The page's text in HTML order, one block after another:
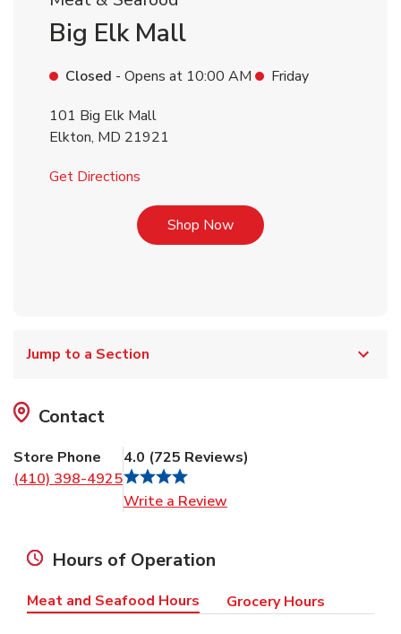
Big Elk Mall
Closed - Opens at 10:00 AM
Friday
101 Big Elk Mall
Elkton, MD 21921
Get Directions
Shop NowLink Opens in New Tab
Jump to a Section
Contact
Store Phone
(410) 398-4925
4.0 (725 Reviews)
Write a Review
Hours of Operation
Meat and Seafood Hours Grocery Hours